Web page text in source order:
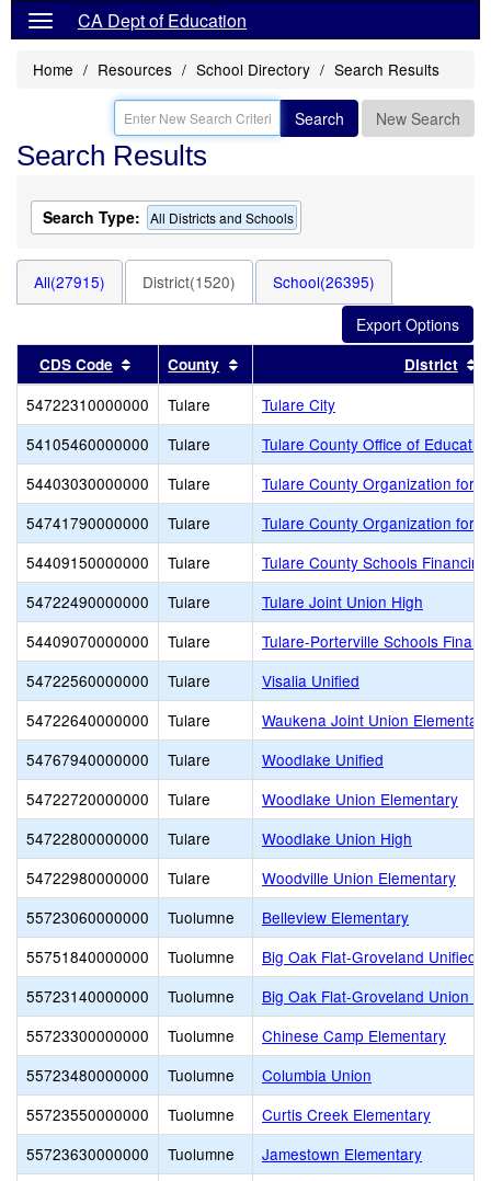
CA Dept of Education
Home Resources School Directory Search Results
Search New Search
Search Results
Search Type: All Districts and Schools
All(27915) District(1520) School(26395)
CDS Code Sort results by this header
County Sort results by this headerDistrict
54722310000000 Tulare
Tulare City
54105460000000
Tulare
Tulare County Office of
54403030000000
Tulare
Tulare County Organization for
54741790000000
Tulare
Tulare County Organization for
54409150000000
Tulare
Tulare County Schools
54722490000000
Tulare
Tulare Joint Union High
54409070000000
Tulare
Tulare-Porterville Schools
54722560000000
Tulare
Visalia Unified
54722640000000
Tulare
Waukena Joint Union Elementary
54767940000000
Tulare
Woodlake Unified
54722720000000
Tulare
Woodlake Union Elementary
54722800000000
Tulare
Woodlake Union High
54722980000000
Tulare
Woodville Union Elementary
55723060000000
Tuolumne
Belleview Elementary
55751840000000
Tuolumne
Big Oak Flat-Groveland Unified
55723140000000
Tuolumne
Big Oak Flat-Groveland Union
55723300000000
Tuolumne
Chinese Camp Elementary
55723480000000
Tuolumne
Columbia Union
55723550000000
Tuolumne
Curtis Creek Elementary
55723630000000
Tuolumne
Jamestown Elementary